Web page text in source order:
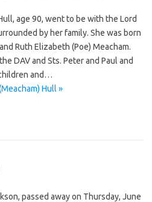
age 90, went to be with the Lord
by her family. She was born
Ruth Elizabeth (Poe) Meacham.
DAV and Sts. Peter and Paul and
and…
Hull »
passed away on Thursday, June